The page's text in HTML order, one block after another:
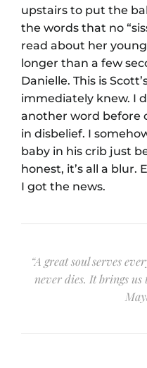
upstairs to put the
the words that no
read about her
longer than a few
Danielle. This is
immediately knew. I
another word before
in disbelief. I
baby in his crib just
honest, it’s all a blur.
I got the news.
“A great soul serves
never dies. It brings us